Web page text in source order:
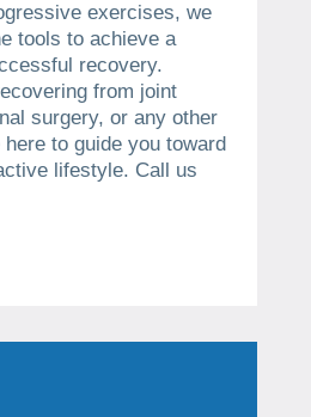
exercises, we
tools to achieve a
recovery.
from joint
surgery, or any other
here to guide you toward
lifestyle. Call us